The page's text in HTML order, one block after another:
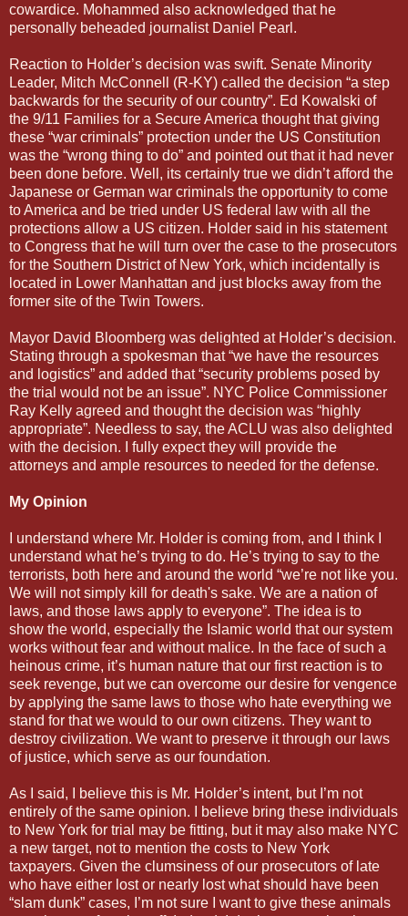
cowardice. Mohammed also acknowledged that he
personally beheaded journalist Daniel Pearl.
Reaction to Holder’s decision was swift. Senate Minority
Leader, Mitch McConnell (R-KY) called the decision “a step
backwards for the security of our country”. Ed Kowalski of
the 9/11 Families for a Secure America thought that giving
these “war criminals” protection under the US Constitution
was the “wrong thing to do” and pointed out that it had never
been done before. Well, its certainly true we didn’t afford the
Japanese or German war criminals the opportunity to come
to America and be tried under US federal law with all the
protections allow a US citizen. Holder said in his statement
to Congress that he will turn over the case to the prosecutors
for the Southern District of New York, which incidentally is
located in Lower Manhattan and just blocks away from the
former site of the Twin Towers.
Mayor David Bloomberg was delighted at Holder’s decision.
Stating through a spokesman that “we have the resources
and logistics” and added that “security problems posed by
the trial would not be an issue”. NYC Police Commissioner
Ray Kelly agreed and thought the decision was “highly
appropriate”. Needless to say, the ACLU was also delighted
with the decision. I fully expect they will provide the
attorneys and ample resources to needed for the defense.
My Opinion
I understand where Mr. Holder is coming from, and I think I
understand what he’s trying to do. He’s trying to say to the
terrorists, both here and around the world “we’re not like you.
We will not simply kill for death's sake. We are a nation of
laws, and those laws apply to everyone”. The idea is to
show the world, especially the Islamic world that our system
works without fear and without malice. In the face of such a
heinous crime, it’s human nature that our first reaction is to
seek revenge, but we can overcome our desire for vengence
by applying the same laws to those who hate everything we
stand for that we would to our own citizens. They want to
destroy civilization. We want to preserve it through our laws
of justice, which serve as our foundation.
As I said, I believe this is Mr. Holder’s intent, but I’m not
entirely of the same opinion. I believe bring these individuals
to New York for trial may be fitting, but it may also make NYC
a new target, not to mention the costs to New York
taxpayers. Given the clumsiness of our prosecutors of late
who have either lost or nearly lost what should have been
“slam dunk” cases, I’m not sure I want to give these animals